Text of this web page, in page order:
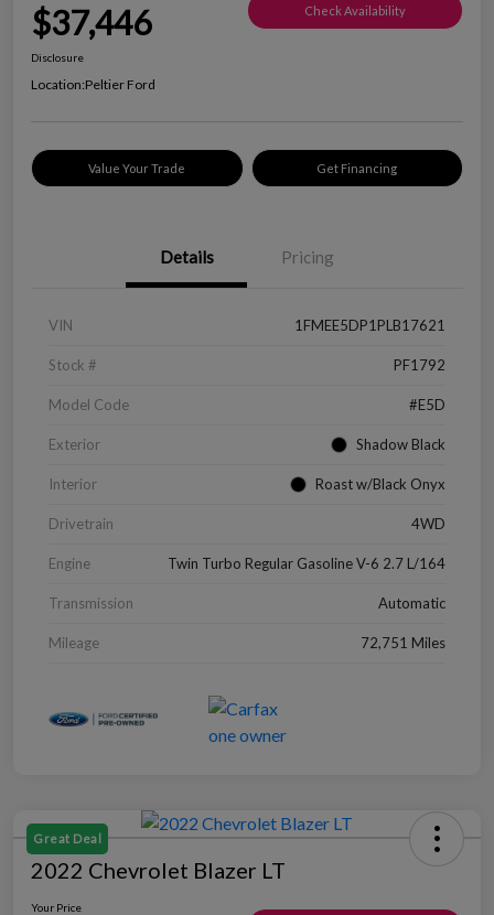
$37,446 Check Availability
Disclosure
Location:Peltier Ford
Value Your Trade Get Financing
Details Pricing
VIN 1FMEE5DP1PLB17621
Stock # PF1792
Model Code #E5D
Exterior Shadow Black
Interior Roast w/Black Onyx
Drivetrain 4WD
Engine Twin Turbo Regular Gasoline V-6 2.7 L/164
Transmission Automatic
Mileage 72,751 Miles
Great Deal
2022 Chevrolet Blazer LT
Your Price